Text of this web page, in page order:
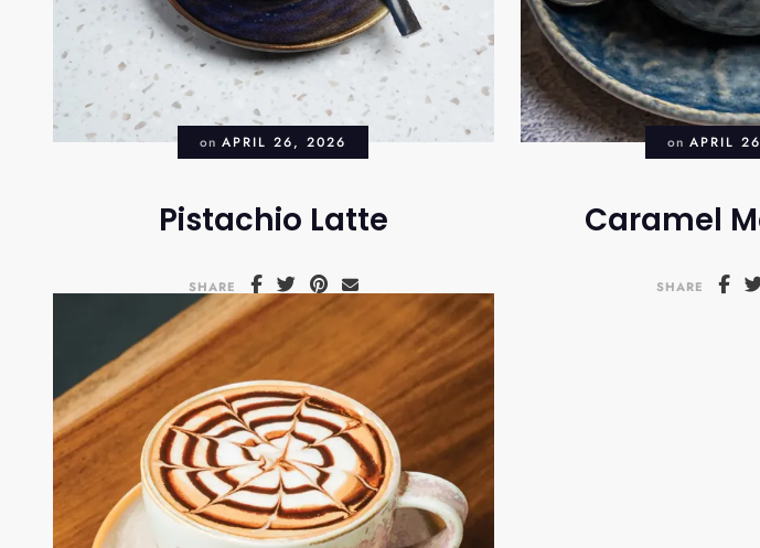
onAPRIL 26, 2026
Pistachio Latte
SHARE
onAPRIL
Caramel
SHARE